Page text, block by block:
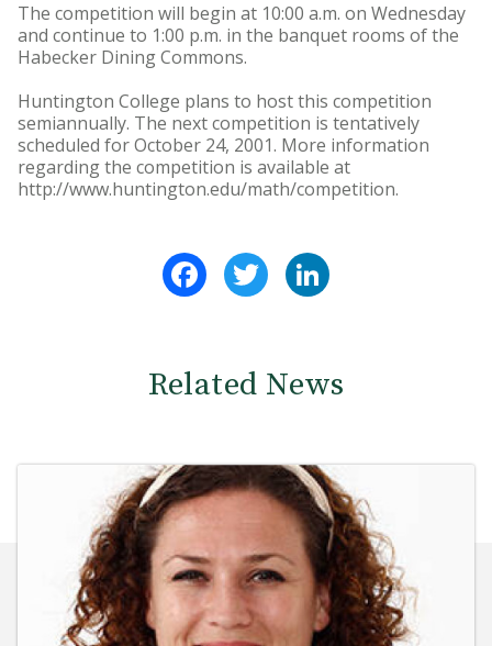
The competition will begin at 10:00 a.m. on Wednesday
and continue to 1:00 p.m. in the banquet rooms of the
Habecker Dining Commons.
Huntington College plans to host this competition
semiannually. The next competition is tentatively
scheduled for October 24, 2001. More information
regarding the competition is available at
http://www.huntington.edu/math/competition.
FacebookTwitter
Related News